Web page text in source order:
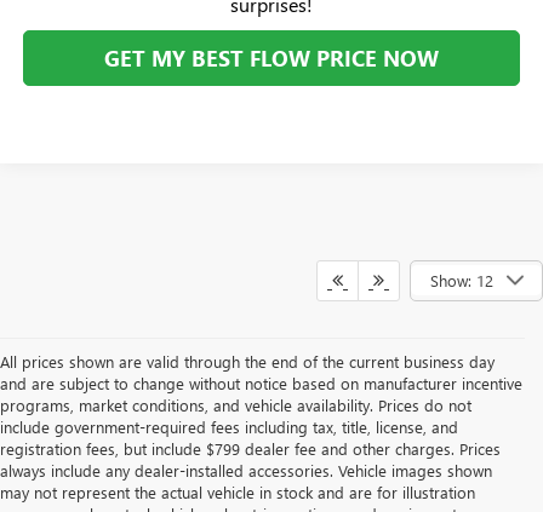
GET MY BEST FLOW PRICE NOW
Show: 12
All prices shown are valid through the end of the current business day
and are subject to change without notice based on manufacturer incentive
programs, market conditions, and vehicle availability. Prices do not
include government-required fees including tax, title, license, and
registration fees, but include $799 dealer fee and other charges. Prices
always include any dealer-installed accessories. Vehicle images shown
may not represent the actual vehicle in stock and are for illustration